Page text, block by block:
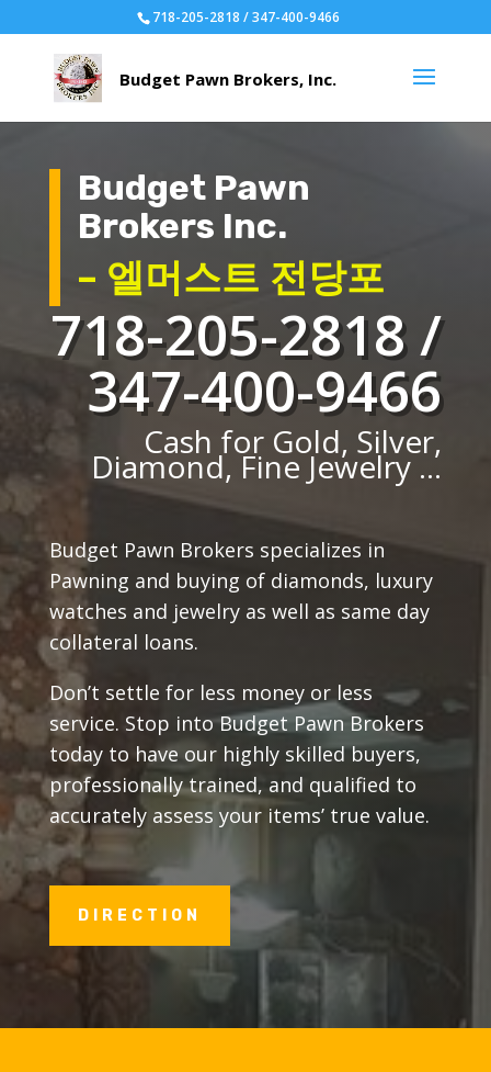
718-205-2818 / 347-400-9466
Budget Pawn
Brokers Inc.
– 엘머스트 전당포
718-205-2818 /
347-400-9466
Cash for Gold, Silver,
Diamond, Fine Jewelry ...
Budget Pawn Brokers specializes in
Pawning and buying of diamonds, luxury
watches and jewelry as well as same day
collateral loans.
Don’t settle for less money or less
service. Stop into Budget Pawn Brokers
today to have our highly skilled buyers,
professionally trained, and qualified to
accurately assess your items’ true value.
DIRECTION